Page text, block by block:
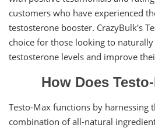
customers who have experienced
testosterone booster. CrazyBulk's
choice for those looking to
testosterone levels and improve
How Does
Testo-Max functions by harnessing
combination of all-natural